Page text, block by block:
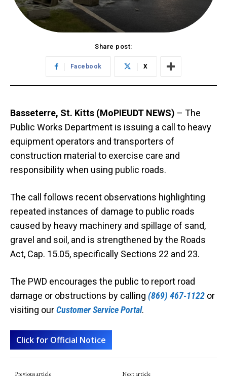
Share post:
Facebook X
Basseterre, St. Kitts (MoPIEUDT NEWS) – The
Public Works Department is issuing a call to heavy
equipment operators and transporters of
construction material to exercise care and
responsibility when using public roads.
The call follows recent observations highlighting
repeated instances of damage to public roads
caused by heavy machinery and spillage of sand,
gravel and soil, and is strengthened by the Roads
Act, Cap. 15.05, specifically Sections 22 and 23.
The PWD encourages the public to report road
damage or obstructions by calling (869) 467-1122 or
visiting ourCustomer Service Portal.
Click for Official Notice
Previous article Next article